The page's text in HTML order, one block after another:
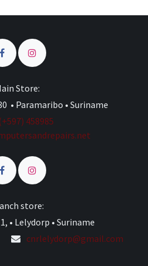
Store:
• Paramaribo • Suriname
(+597) 458985
store:
• Lelydorp • Suriname
cnrlelydorp@gmail.com